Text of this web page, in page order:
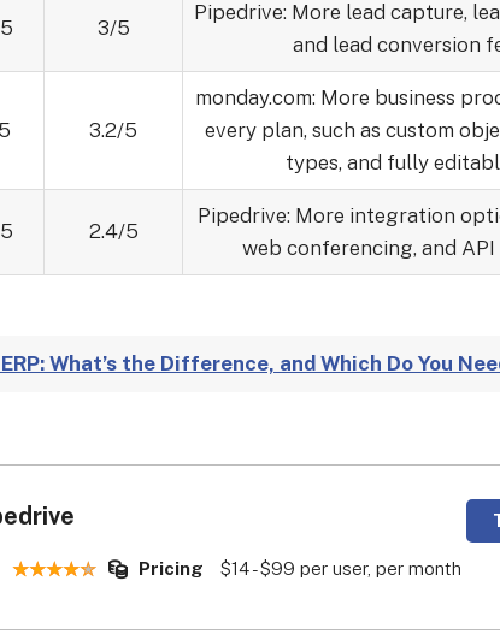
3/5
Pipedrive: More lead capture,
and lead conversion
3.2/5
monday.com: More business
every plan, such as custom
types, and fully
2.4/5
Pipedrive: More integration
web conferencing, and
ERP: What’s the Difference, and Which Do You
Pricing $14 - $99 per user, per month